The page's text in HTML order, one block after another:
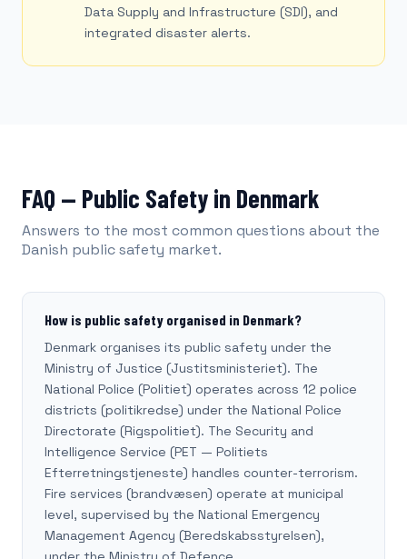
Data Supply and Infrastructure (SDI), and
integrated disaster alerts.
FAQ — Public Safety in Denmark
Answers to the most common questions about the
Danish public safety market.
How is public safety organised in Denmark?
Denmark organises its public safety under the
Ministry of Justice (Justitsministeriet). The
National Police (Politiet) operates across 12 police
districts (politikredse) under the National Police
Directorate (Rigspolitiet). The Security and
Intelligence Service (PET — Politiets
Efterretningstjeneste) handles counter-terrorism.
Fire services (brandvæsen) operate at municipal
level, supervised by the National Emergency
Management Agency (Beredskabsstyrelsen),